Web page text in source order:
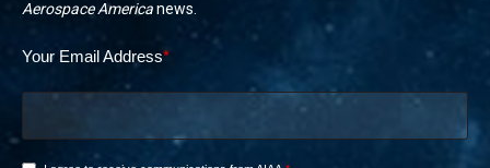
Aerospace Americanews.